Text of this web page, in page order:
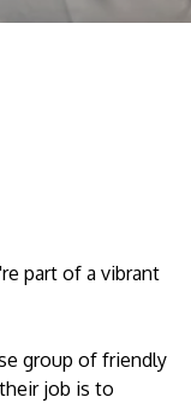
that make APU
Learn more
part of a vibrant
group of friendly
job is to